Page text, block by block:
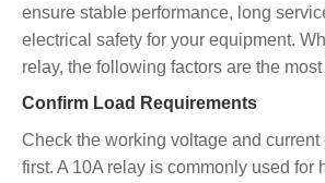
ensure stable performance, long
electrical safety for your equipment.
relay, the following factors are the
Confirm Load Requirements
Check the working voltage and
first. A 10A relay is commonly used for